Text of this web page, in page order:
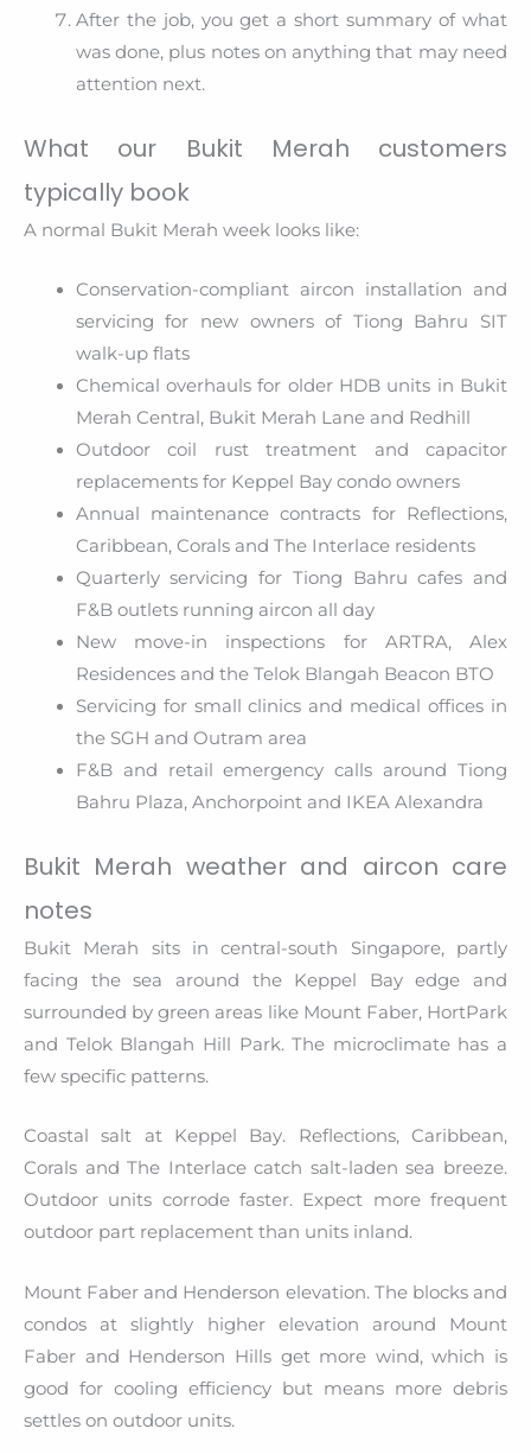
After the job, you get a short summary of what
was done, plus notes on anything that may need
attention next.
What our Bukit Merah customers
typically book
A normal Bukit Merah week looks like:
Conservation-compliant aircon installation and
servicing for new owners of Tiong Bahru SIT
walk-up flats
Chemical overhauls for older HDB units in Bukit
Merah Central, Bukit Merah Lane and Redhill
Outdoor coil rust treatment and capacitor
replacements for Keppel Bay condo owners
Annual maintenance contracts for Reflections,
Caribbean, Corals and The Interlace residents
Quarterly servicing for Tiong Bahru cafes and
F&B outlets running aircon all day
New move-in inspections for ARTRA, Alex
Residences and the Telok Blangah Beacon BTO
Servicing for small clinics and medical offices in
the SGH and Outram area
F&B and retail emergency calls around Tiong
Bahru Plaza, Anchorpoint and IKEA Alexandra
Bukit Merah weather and aircon care
notes
Bukit Merah sits in central-south Singapore, partly
facing the sea around the Keppel Bay edge and
surrounded by green areas like Mount Faber, HortPark
and Telok Blangah Hill Park. The microclimate has a
few specific patterns.
Coastal salt at Keppel Bay. Reflections, Caribbean,
Corals and The Interlace catch salt-laden sea breeze.
Outdoor units corrode faster. Expect more frequent
outdoor part replacement than units inland.
Mount Faber and Henderson elevation. The blocks and
condos at slightly higher elevation around Mount
Faber and Henderson Hills get more wind, which is
good for cooling efficiency but means more debris
settles on outdoor units.